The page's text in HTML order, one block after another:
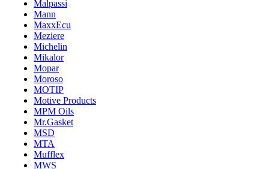
Malpassi
Mann
MaxxEcu
Meziere
Michelin
Mikalor
Mopar
Moroso
MOTIP
Motive Products
MPM Oils
Mr.Gasket
MSD
MTA
Mufflex
MWS